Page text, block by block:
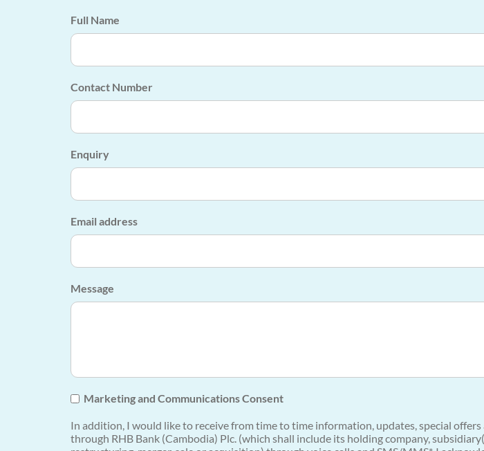
Full Name
Contact Number
Enquiry
Email address
Message
Marketing and Communications Consent
In addition, I would like to receive from time to time information, updates, special
through RHB Bank (Cambodia) Plc. (which shall include its holding company,